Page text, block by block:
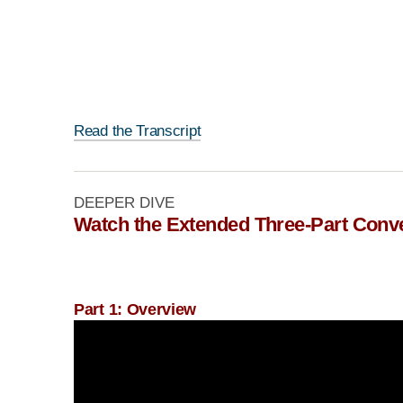
Read the Transcript
DEEPER DIVE
Watch the Extended Three-Part
Part 1: Overview